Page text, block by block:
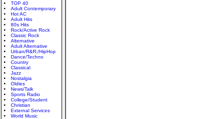
TOP 40
Adult Contemporary
Hot AC
Adult Hits
80s Hits
Rock/Active Rock
Classic Rock
Alternative
Adult Alternative
Urban/R&R;/HipHop
Dance/Techno
Country
Classical
Jazz
Nostalgia
Oldies
News/Talk
Sports Radio
College/Student
Christian
External Services
World Music